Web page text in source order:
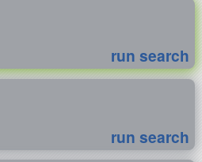
run search
run search